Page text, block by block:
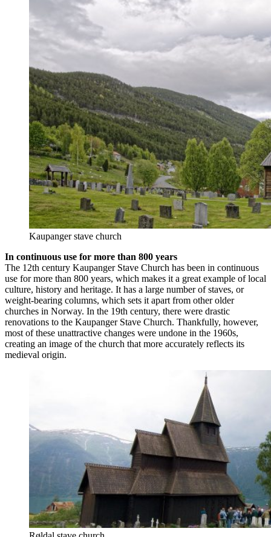
Kaupanger stave church
In continuous use for more than 800 years
The 12th century Kaupanger Stave Church has been in continuous
use for more than 800 years, which makes it a great example of local
culture, history and heritage. It has a large number of staves, or
weight-bearing columns, which sets it apart from other older
churches in Norway. In the 19th century, there were drastic
renovations to the Kaupanger Stave Church. Thankfully, however,
most of these unattractive changes were undone in the 1960s,
creating an image of the church that more accurately reflects its
medieval origin.